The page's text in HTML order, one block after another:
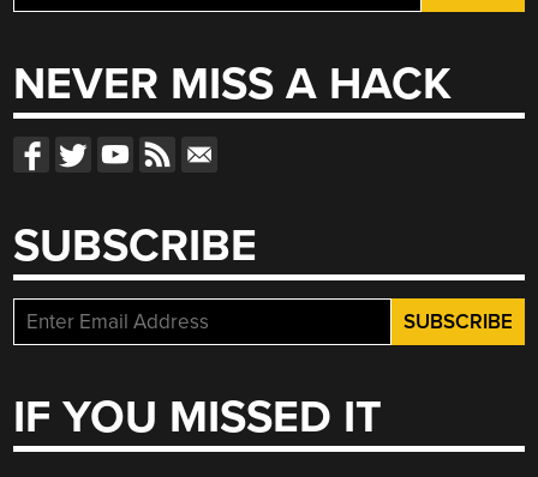
for:
NEVER MISS A HACK
SUBSCRIBE
IF YOU MISSED IT